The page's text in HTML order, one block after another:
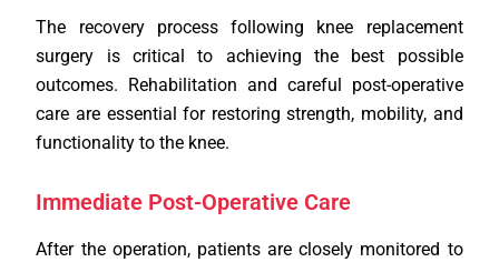
The recovery process following knee replacement
surgery is critical to achieving the best possible
outcomes. Rehabilitation and careful post-operative
care are essential for restoring strength, mobility, and
functionality to the knee.
Immediate Post-Operative Care
After the operation, patients are closely monitored to